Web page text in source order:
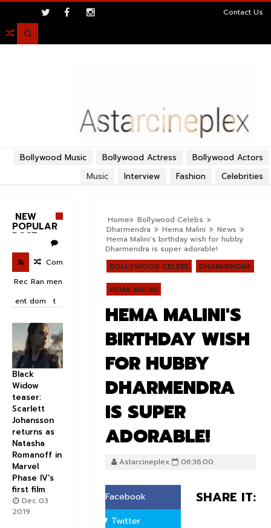
Contact Us

Bollywood Actors
Bollywood Actress
Bollywood Music
Celebrities
Fashion
Interview
Music
Home
Bollywood Celebs
Dharmendra
Hema Malini
News
Hema Malini's birthday wish for hubby
Dharmendra is super adorable!
BOLLYWOOD CELEBS
DHARMENDRA
HEMA MALINI
HEMA MALINI'S
BIRTHDAY WISH
FOR HUBBY
DHARMENDRA
IS SUPER
ADORABLE!
Astarcineplex 06:36:00
SHARE IT:
Facebook
Twitter
NEW
POPULAR
POST
Rec
ent
Ran
dom
Com
men
t
Black
Widow
teaser:
Scarlett
Johansson
returns as
Natasha
Romanoff in
Marvel
Phase IV's
first film
Dec 03
2019